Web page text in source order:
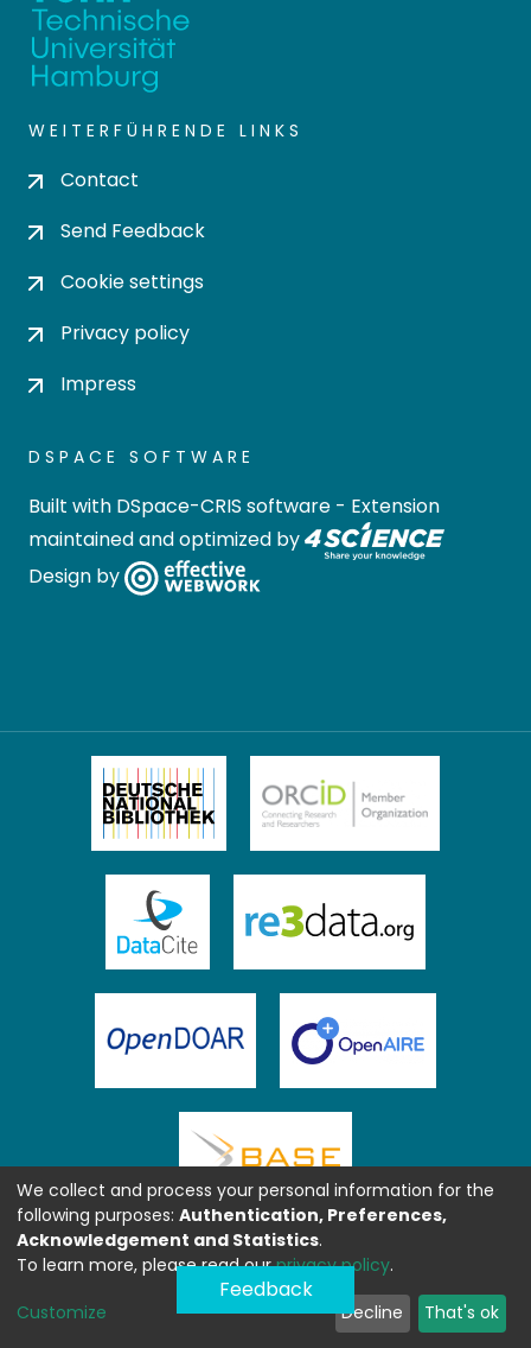
WEITERFÜHRENDE LINKS
Contact
Send Feedback
Cookie settings
Privacy policy
Impress
DSPACE SOFTWARE
Built with DSpace-CRIS software - Extension
maintained and optimized by
Design by
Feedback
We collect and process your personal information for the
following purposes: Authentication, Preferences,
Acknowledgement and Statistics.
To learn more, please read ourprivacy policy.
Customize Decline That's ok